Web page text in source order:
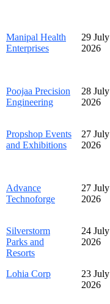
Manipal Health
Enterprises
29 July
2026
Poojaa Precision
Engineering
28 July
2026
Propshop Events
and Exhibitions
27 July
2026
Advance
Technoforge
27 July
2026
Silverstorm
Parks and
Resorts
24 July
2026
Lohia Corp
23 July
2026